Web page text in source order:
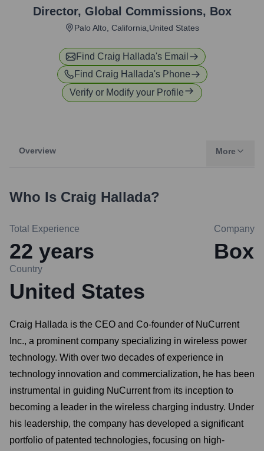
Director, Global Commissions, Box
Palo Alto, California,United States
Find Craig Hallada's Email
Find Craig Hallada's Phone
Verify or Modify your Profile
Overview More
Who Is Craig Hallada?
Total Experience
22 years
Company
Box
Country
United States
Craig Hallada is the CEO and Co-founder of NuCurrent
Inc., a prominent company specializing in wireless power
technology. With over two decades of experience in
technology innovation and commercialization, he has been
instrumental in guiding NuCurrent from its inception to
becoming a leader in the wireless charging industry. Under
his leadership, the company has developed a significant
portfolio of patented technologies, focusing on high-